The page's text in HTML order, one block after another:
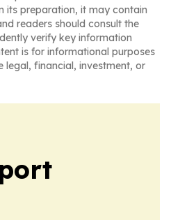
its preparation, it may contain
readers should consult the
verify key information
is for informational purposes
legal, financial, investment, or